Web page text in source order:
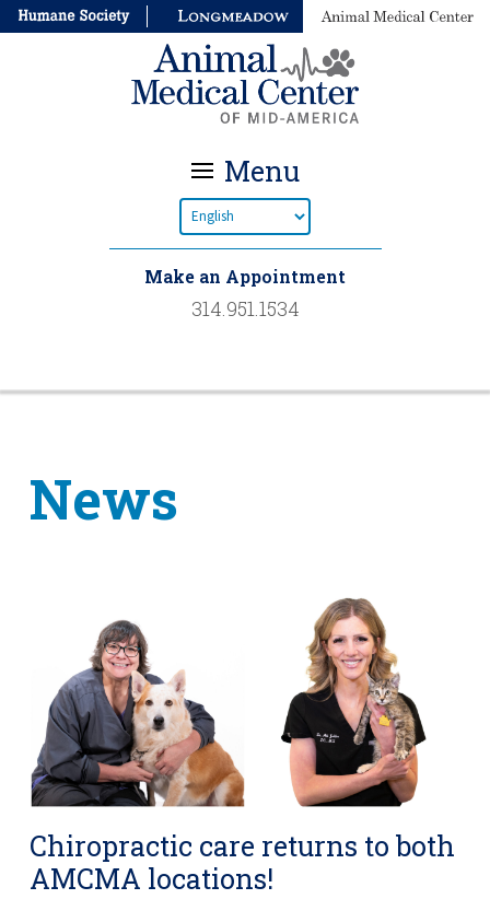
Menu
Make an Appointment
314.951.1534
News
Chiropractic care returns to both
AMCMA locations!